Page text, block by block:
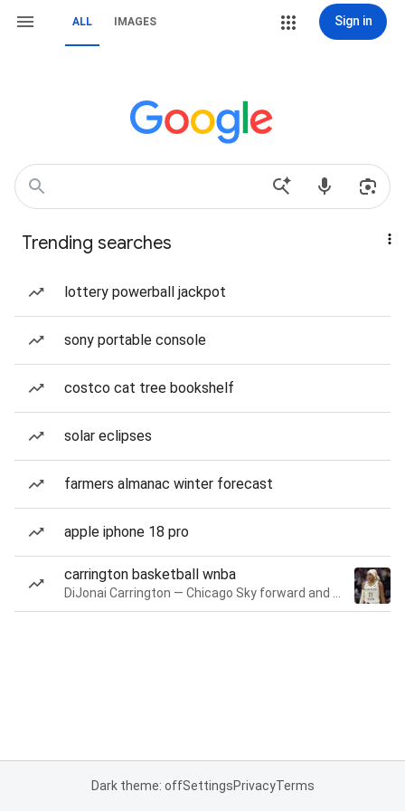
ALL IMAGES Sign in
Trending searches
lottery powerball jackpot
sony portable console
costco cat tree bookshelf
solar eclipses
farmers almanac winter forecast
apple iphone 18 pro
carrington basketball wnba
Dark theme: offSettingsPrivacyTerms